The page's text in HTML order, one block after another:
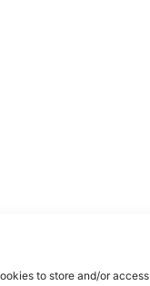
to store and/or access